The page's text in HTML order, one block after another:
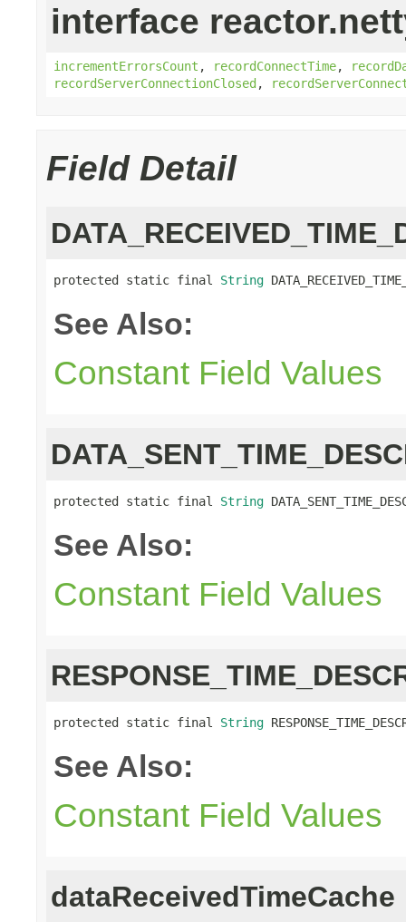
interface
incrementErrorsCount , recordConnectTime,
recordServerConnectionClosed,
Field Detail
protected static final String
See Also:
Constant Field Values
protected static final String
See Also:
Constant Field Values
protected static final String
See Also:
Constant Field Values
dataReceivedTimeCache